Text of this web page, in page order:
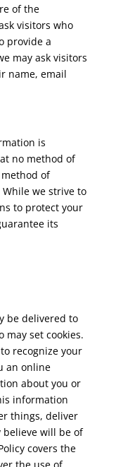
of the
visitors who
provide a
may ask visitors
name, email
is
no method of
of
we strive to
to protect your
its
be delivered to
may set cookies.
recognize your
an online
about you or
information
things, deliver
will be of
covers the